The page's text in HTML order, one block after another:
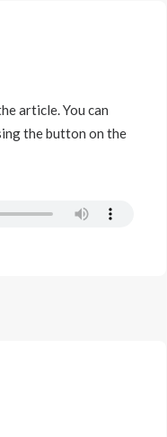
article. You can
the button on the